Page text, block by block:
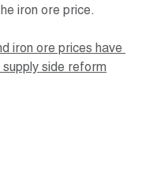
iron ore price.
iron ore prices have
side reform